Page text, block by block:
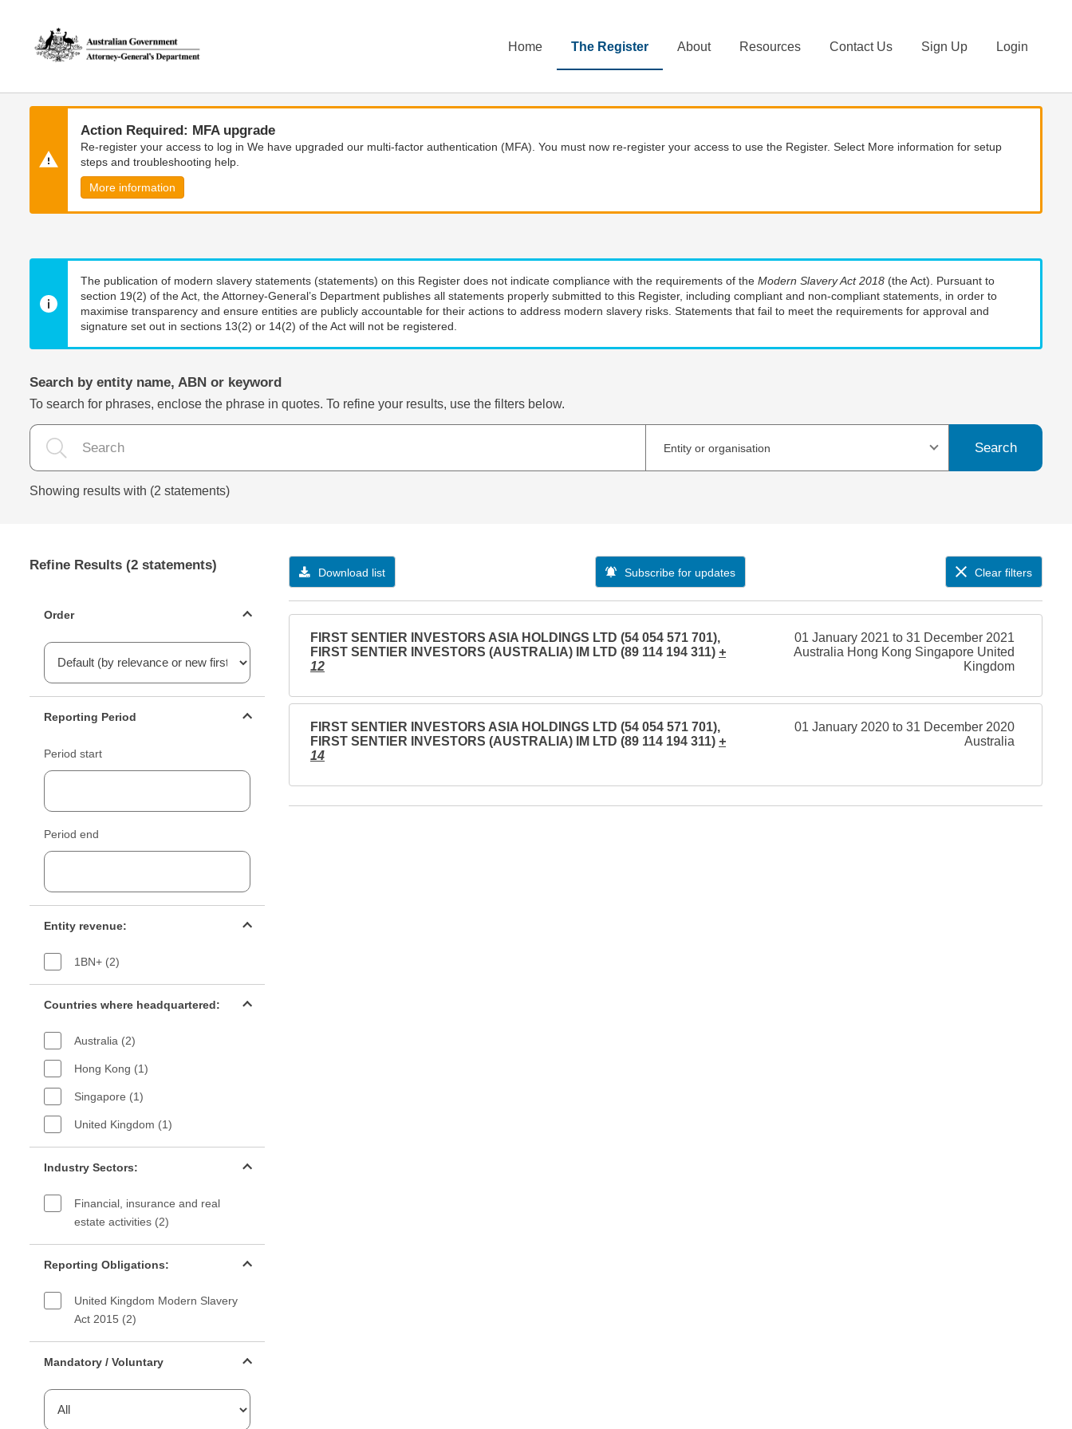
content
navigation
Home The Register About Resources Contact Us Sign Up Login
Action Required: MFA upgrade
Re-register your access to log in We have upgraded our multi-factor authentication (MFA). You must now re-register your access to use the Register. Select More information for setup
steps and troubleshooting help.
More information
The publication of modern slavery statements (statements) on this Register does not indicate compliance with the requirements of the Modern Slavery Act 2018 (the Act). Pursuant to
section 19(2) of the Act, the Attorney-General’s Department publishes all statements properly submitted to this Register, including compliant and non-compliant statements, in order to
maximise transparency and ensure entities are publicly accountable for their actions to address modern slavery risks. Statements that fail to meet the requirements for approval and
signature set out in sections 13(2) or 14(2) of the Act will not be registered.
Search by entity name, ABN or keyword
To search for phrases, enclose the phrase in quotes. To refine your results, use the filters below.
Entity or organisation Search
Showing results with (2 statements)
Refine Results (2 statements)
Order
Reporting Period
Period start
Period end
Entity revenue:
1BN+ (2)
Countries where headquartered:
Australia (2)
Hong Kong (1)
Singapore (1)
United Kingdom (1)
Industry Sectors:
Financial, insurance and real
estate activities (2)
Reporting Obligations:
United Kingdom Modern Slavery
Act 2015 (2)
Mandatory / Voluntary
Download list Subscribe for updates Clear filters
FIRST SENTIER INVESTORS ASIA HOLDINGS LTD (54 054 571 701),
FIRST SENTIER INVESTORS (AUSTRALIA) IM LTD (89 114 194 311) +
12
01 January 2021 to 31 December 2021
Australia Hong Kong Singapore United
Kingdom
FIRST SENTIER INVESTORS ASIA HOLDINGS LTD (54 054 571 701),
FIRST SENTIER INVESTORS (AUSTRALIA) IM LTD (89 114 194 311) +
14
01 January 2020 to 31 December 2020
Australia